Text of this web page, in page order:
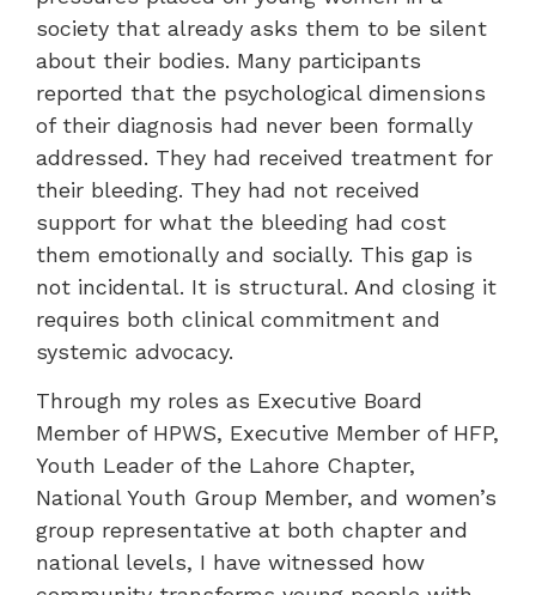
society that already asks them to be silent
about their bodies. Many participants
reported that the psychological dimensions
of their diagnosis had never been formally
addressed. They had received treatment for
their bleeding. They had not received
support for what the bleeding had cost
them emotionally and socially. This gap is
not incidental. It is structural. And closing it
requires both clinical commitment and
systemic advocacy.
Through my roles as Executive Board
Member of HPWS, Executive Member of HFP,
Youth Leader of the Lahore Chapter,
National Youth Group Member, and women’s
group representative at both chapter and
national levels, I have witnessed how